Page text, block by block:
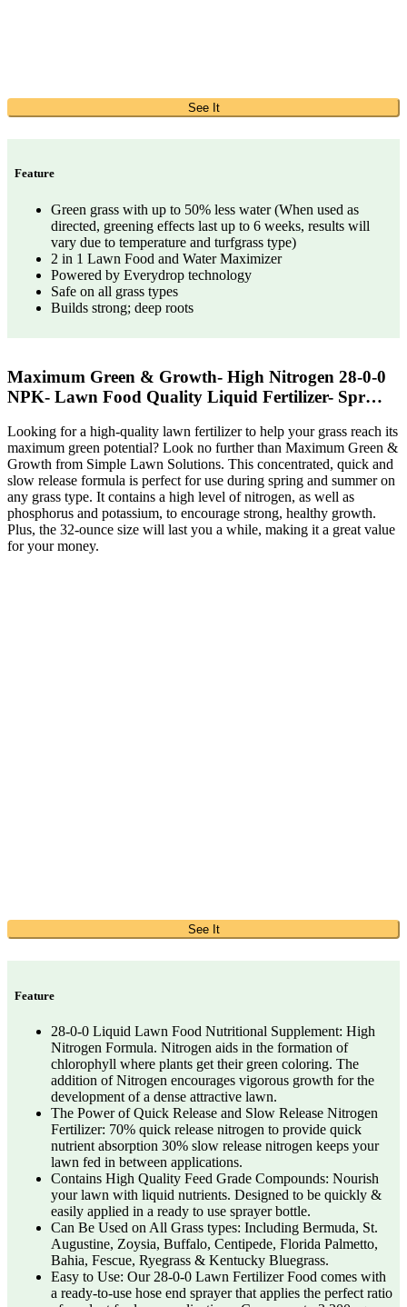
See It
Feature
Green grass with up to 50% less water (When used as
directed, greening effects last up to 6 weeks, results will
vary due to temperature and turfgrass type)
2 in 1 Lawn Food and Water Maximizer
Powered by Everydrop technology
Safe on all grass types
Builds strong; deep roots
Maximum Green & Growth- High Nitrogen 28-0-0
NPK- Lawn Food Quality Liquid Fertilizer- Spr…
Looking for a high-quality lawn fertilizer to help your grass reach its
maximum green potential? Look no further than Maximum Green &
Growth from Simple Lawn Solutions. This concentrated, quick and
slow release formula is perfect for use during spring and summer on
any grass type. It contains a high level of nitrogen, as well as
phosphorus and potassium, to encourage strong, healthy growth.
Plus, the 32-ounce size will last you a while, making it a great value
for your money.
See It
Feature
28-0-0 Liquid Lawn Food Nutritional Supplement: High
Nitrogen Formula. Nitrogen aids in the formation of
chlorophyll where plants get their green coloring. The
addition of Nitrogen encourages vigorous growth for the
development of a dense attractive lawn.
The Power of Quick Release and Slow Release Nitrogen
Fertilizer: 70% quick release nitrogen to provide quick
nutrient absorption 30% slow release nitrogen keeps your
lawn fed in between applications.
Contains High Quality Feed Grade Compounds: Nourish
your lawn with liquid nutrients. Designed to be quickly &
easily applied in a ready to use sprayer bottle.
Can Be Used on All Grass types: Including Bermuda, St.
Augustine, Zoysia, Buffalo, Centipede, Florida Palmetto,
Bahia, Fescue, Ryegrass & Kentucky Bluegrass.
Easy to Use: Our 28-0-0 Lawn Fertilizer Food comes with
a ready-to-use hose end sprayer that applies the perfect ratio